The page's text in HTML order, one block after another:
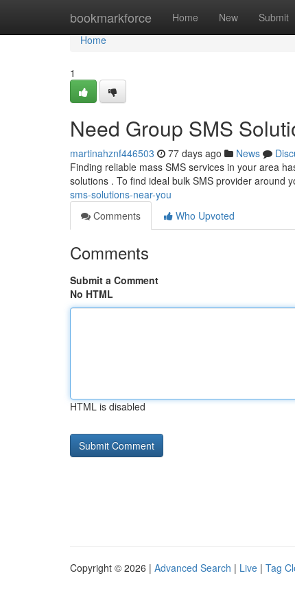
bookmarkforce Home New Submit
Home
Home
1
Need Group SMS
martinahznf446503 77 days ago News
Finding reliable mass SMS services in your area
solutions . To find ideal bulk SMS provider around
sms-solutions-near-you
Comments
Who Upvoted
Comments
Submit a Comment
No HTML
HTML is disabled
Copyright © 2026 | Advanced Search | Live | Tag